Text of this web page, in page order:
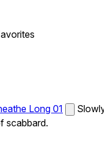
Long 01
scabbard.